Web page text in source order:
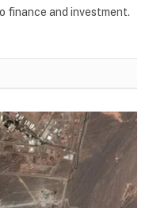
finance and investment.